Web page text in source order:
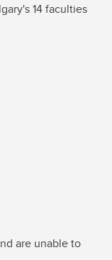
14 faculties
are unable to